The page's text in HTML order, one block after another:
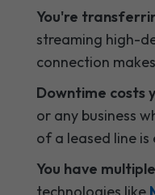
You're
streaming high-
connection
Downtime costs
or any business
of a leased line is
You have